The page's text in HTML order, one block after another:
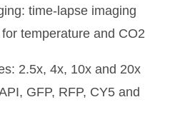
time-lapse imaging
temperature and CO2
2.5x, 4x, 10x and 20x
GFP, RFP, CY5 and